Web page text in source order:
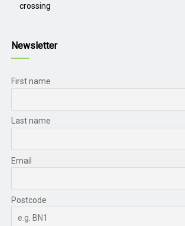
crossing
Newsletter
First name
Last name
Email
Postcode